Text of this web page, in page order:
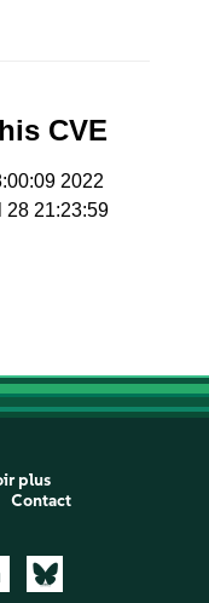
CVE
2022
28 21:23:59
plus
Contact